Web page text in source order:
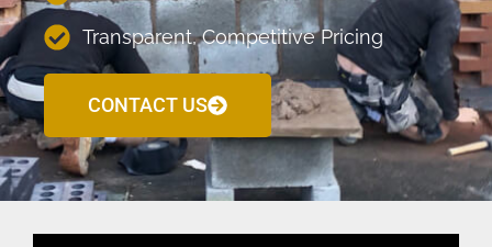
Transparent, Competitive Pricing
CONTACT US